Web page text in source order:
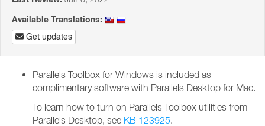
Available Translations:
Get updates
Parallels Toolbox for Windows is included as
complimentary software with Parallels Desktop for Mac.
To learn how to turn on Parallels Toolbox utilities from
Parallels Desktop, see KB 123925.